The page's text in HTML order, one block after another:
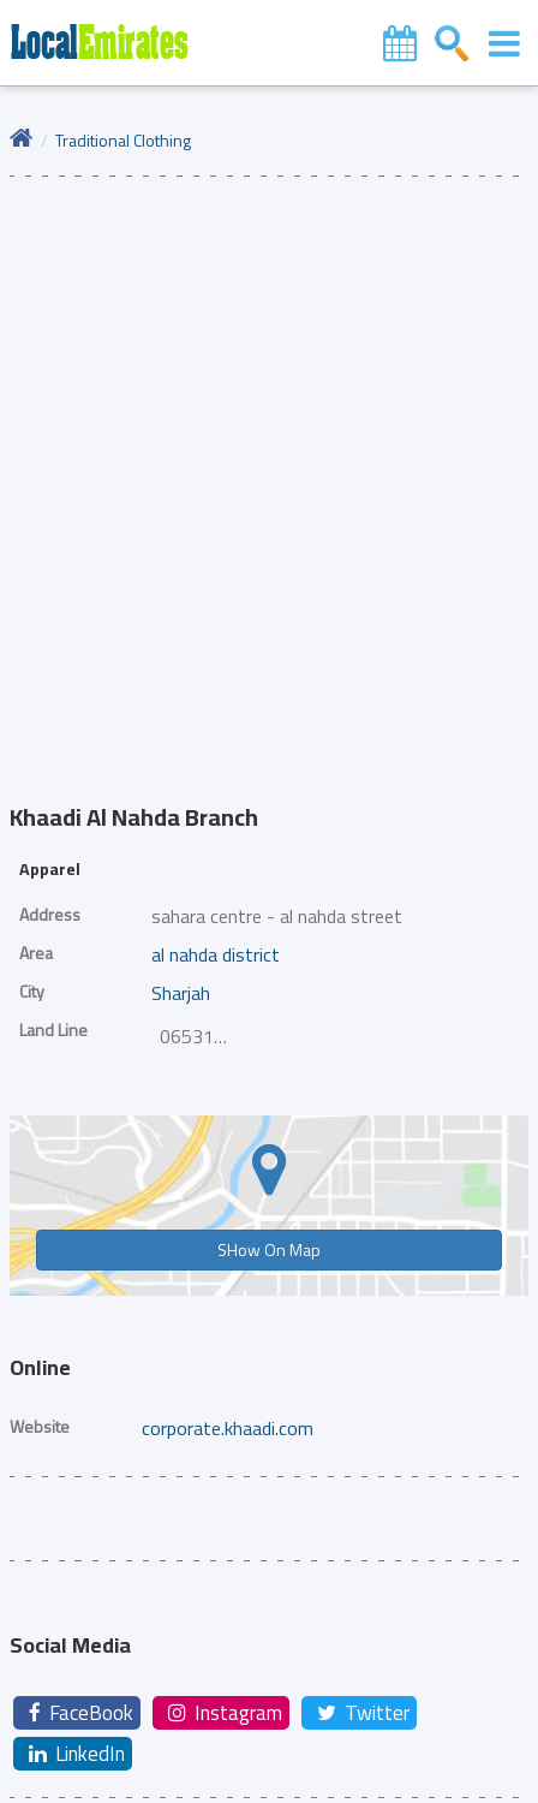
Traditional Clothing
KhaadiAl Nahda Branch
Apparel
Address sahara centre - al nahda street
Area al nahda district
City Sharjah
Land Line 065318382
SHow On Map
Online
Website corporate.khaadi.com
Social Media
FaceBook Instagram
Twitter
LinkedIn